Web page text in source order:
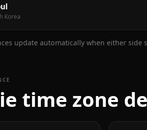
Korea
update automatically when either
time zone